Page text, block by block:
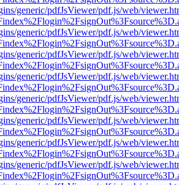
generic/pdfJsViewer/pdf.js/web/
generic/pdfJsViewer/pdf.js/web/
generic/pdfJsViewer/pdf.js/web/
generic/pdfJsViewer/pdf.js/web/
generic/pdfJsViewer/pdf.js/web/
generic/pdfJsViewer/pdf.js/web/
generic/pdfJsViewer/pdf.js/web/
generic/pdfJsViewer/pdf.js/web/